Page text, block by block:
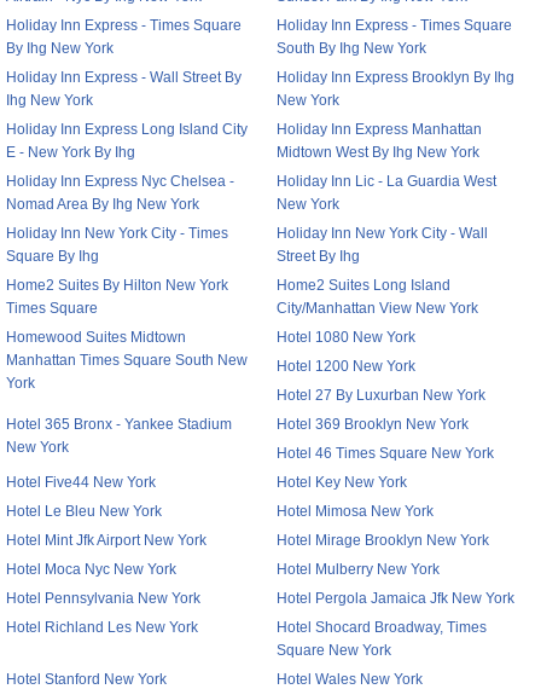
Holiday Inn Express - Times Square
By Ihg New York
Holiday Inn Express - Times Square
South By Ihg New York
Holiday Inn Express - Wall Street By
Ihg New York
Holiday Inn Express Brooklyn By Ihg
New York
Holiday Inn Express Long Island City
E - New York By Ihg
Holiday Inn Express Manhattan
Midtown West By Ihg New York
Holiday Inn Express Nyc Chelsea -
Nomad Area By Ihg New York
Holiday Inn Lic - La Guardia West
New York
Holiday Inn New York City - Times
Square By Ihg
Holiday Inn New York City - Wall
Street By Ihg
Home2 Suites By Hilton New York
Times Square
Home2 Suites Long Island
City/Manhattan View New York
Homewood Suites Midtown
Manhattan Times Square South New
York
Hotel 1080 New York
Hotel 1200 New York
Hotel 27 By Luxurban New York
Hotel 365 Bronx - Yankee Stadium
New York
Hotel 369 Brooklyn New York
Hotel 46 Times Square New York
Hotel Five44 New York
Hotel Key New York
Hotel Le Bleu New York
Hotel Mimosa New York
Hotel Mint Jfk Airport New York
Hotel Mirage Brooklyn New York
Hotel Moca Nyc New York
Hotel Mulberry New York
Hotel Pennsylvania New York
Hotel Pergola Jamaica Jfk New York
Hotel Richland Les New York
Hotel Shocard Broadway, Times
Square New York
Hotel Stanford New York
Hotel Wales New York